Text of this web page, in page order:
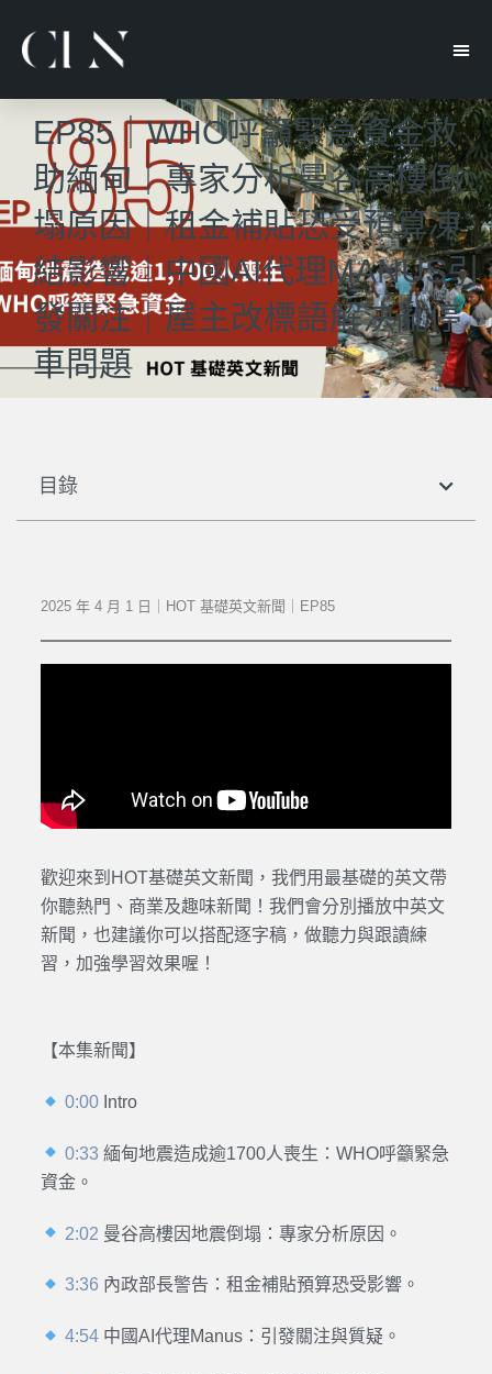
EP85｜WHO呼籲緊急資金救
助緬甸｜專家分析曼谷高樓倒
塌原因｜租金補貼恐受預算凍
結影響｜中國AI代理MANUS引
發關注｜屋主改標語解決亂停
車問題
目錄
2025 年 4 月 1 日｜HOT 基礎英文新聞｜EP85
歡迎來到HOT基礎英文新聞，我們用最基礎的英文帶
你聽熱門、商業及趣味新聞！我們會分別播放中英文
新聞，也建議你可以搭配逐字稿，做聽力與跟讀練
習，加強學習效果喔！
【本集新聞】
0:00 Intro
0:33 緬甸地震造成逾1700人喪生：WHO呼籲緊急
資金。
2:02 曼谷高樓因地震倒塌：專家分析原因。
3:36 內政部長警告：租金補貼預算恐受影響。
4:54 中國AI代理Manus：引發關注與質疑。